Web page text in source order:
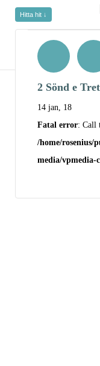
Hitta hit ↓
2 Sönd e
14 jan, 18
Fatal error: Call
/home/rosenius/
media/vpmedia-